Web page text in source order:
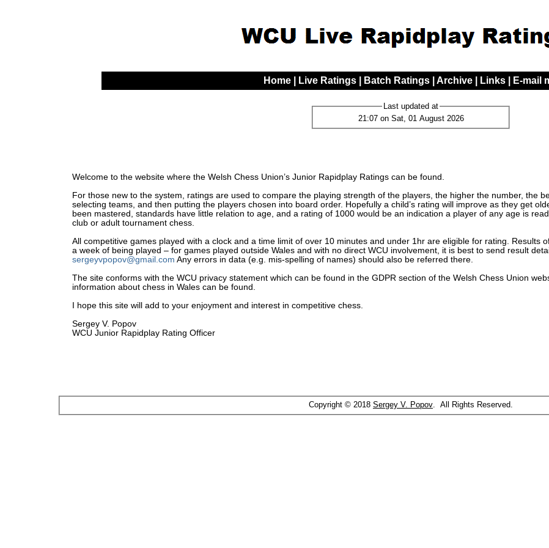
Home Live Ratings Batch Ratings Archive Links E-mail
Last updated at
21:07 on Sat, 01 August 2026
Welcome to the website where the Welsh Chess Union’s Junior Rapidplay Ratings can be found.
For those new to the system, ratings are used to compare the playing strength of the players, the higher the number, the
selecting teams, and then putting the players chosen into board order. Hopefully a child’s rating will improve as they get
been mastered, standards have little relation to age, and a rating of 1000 would be an indication a player of any age is
club or adult tournament chess.
All competitive games played with a clock and a time limit of over 10 minutes and under 1hr are eligible for rating. Results
a week of being played – for games played outside Wales and with no direct WCU involvement, it is best to send result
sergeyvpopov@gmail.com Any errors in data (e.g. mis-spelling of names) should also be referred there.
The site conforms with the WCU privacy statement which can be found in the GDPR section of the Welsh Chess Union
information about chess in Wales can be found.
I hope this site will add to your enjoyment and interest in competitive chess.
Sergey V. Popov
WCU Junior Rapidplay Rating Officer
Copyright © 2018 Sergey V. Popov. All Rights Reserved.